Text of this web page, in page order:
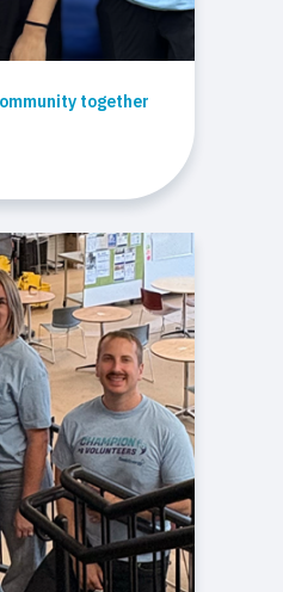
together